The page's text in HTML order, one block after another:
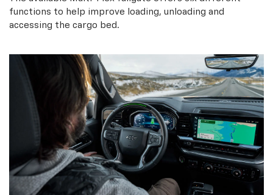
functions to help improve loading, unloading and
accessing the cargo bed.